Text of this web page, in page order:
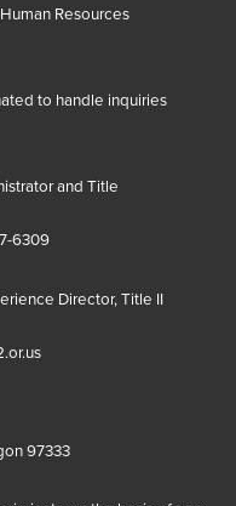
Resources
to handle inquiries
and Title
6309
Director, Title II
97333